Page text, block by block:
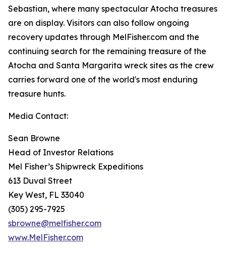
Sebastian, where many spectacular Atocha treasures
are on display. Visitors can also follow ongoing
recovery updates through MelFisher.com and the
continuing search for the remaining treasure of the
Atocha and Santa Margarita wreck sites as the crew
carries forward one of the world's most enduring
treasure hunts.
Media Contact:
Sean Browne
Head of Investor Relations
Mel Fisher’s Shipwreck Expeditions
613 Duval Street
Key West, FL 33040
(305) 295-7925
sbrowne@melfisher.com
www.MelFisher.com